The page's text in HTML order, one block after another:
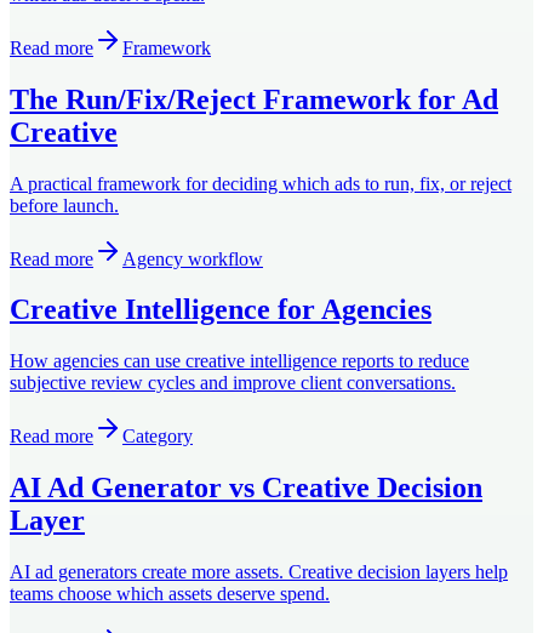
Read more Framework
The Run/Fix/Reject Framework for Ad
Creative
A practical framework for deciding which ads to run, fix, or reject
before launch.
Read more Agency workflow
Creative Intelligence for Agencies
How agencies can use creative intelligence reports to reduce
subjective review cycles and improve client conversations.
Read more Category
AI Ad Generator vs Creative Decision
Layer
AI ad generators create more assets. Creative decision layers help
teams choose which assets deserve spend.